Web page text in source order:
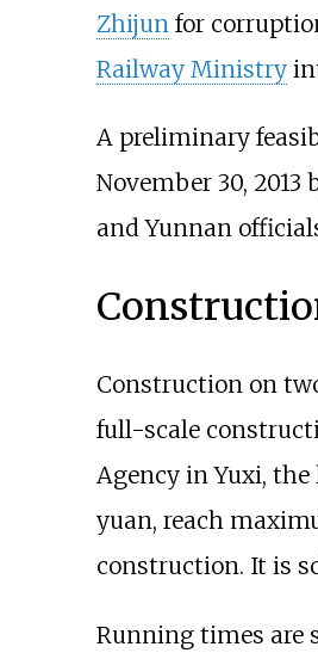
Zhijunfor
Railway Ministry
A preliminary
November 30, 2013
and Yunnan
Construction on
full-scale
Agency in Yuxi, the
yuan, reach
construction. It is
Running times are